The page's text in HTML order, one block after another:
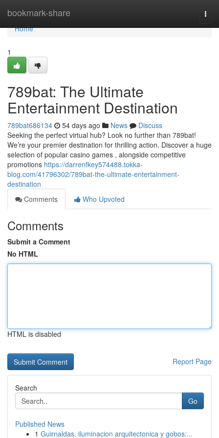
bookmark-share
Home
Home
1
789bat: The Ultimate
Entertainment Destination
789bat686134 54 days ago News
Discuss
Seeking the perfect virtual hub? Look no further than 789bat!
We’re your premier destination for thrilling action. Discover a huge
selection of popular casino games , alongside competitive
promotions https://darrenfkey574488.tokka-
blog.com/41796302/789bat-the-ultimate-entertainment-
destination
Comments
Who Upvoted
Comments
Submit a Comment
No HTML
HTML is disabled
Report Page
Search
Go
Published News
1 Guirnaldas, iluminacion arquitectonica y gobos:...